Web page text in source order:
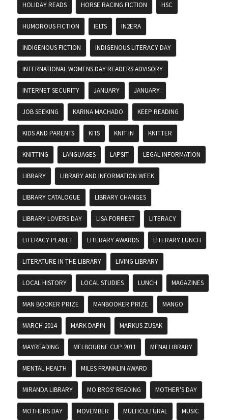
HOLIDAY READS HORSE RACING FICTION HSC
HUMOROUS FICTION IELTS IN2ERA
INDIGENOUS FICTION INDIGENOUS LITERACY DAY
INTERNATIONAL WOMENS DAY READERS ADVISORY
INTERNET SECURITY JANUARY JANUARY.
JOB SEEKING KARINA MACHADO KEEP READING
KIDS AND PARENTS KITS KNIT IN KNITTER
KNITTING LANGUAGES LAPSIT LEGAL INFORMATION
LIBRARY LIBRARY AND INFORMATION WEEK
LIBRARY CATALOGUE LIBRARY CHANGES
LIBRARY LOVERS DAY LISA FORREST LITERACY
LITERACY PLANET LITERARY AWARDS LITERARY LUNCH
LITERATURE IN THE LIBRARY LIVING LIBRARY
LOCAL HISTORY LOCAL STUDIES LUNCH MAGAZINES
MAN BOOKER PRIZE MANBOOKER PRIZE MANGO
MARCH 2014 MARK DAPIN MARKUS ZUSAK
MAYREADING MELBOURNE CUP 2011 MENAI LIBRARY
MENTAL HEALTH MILES FRANKLIN AWARD
MIRANDA LIBRARY MO BROS' READING MOTHER'S DAY
MOTHERS DAY MOVEMBER MULTICULTURAL MUSIC